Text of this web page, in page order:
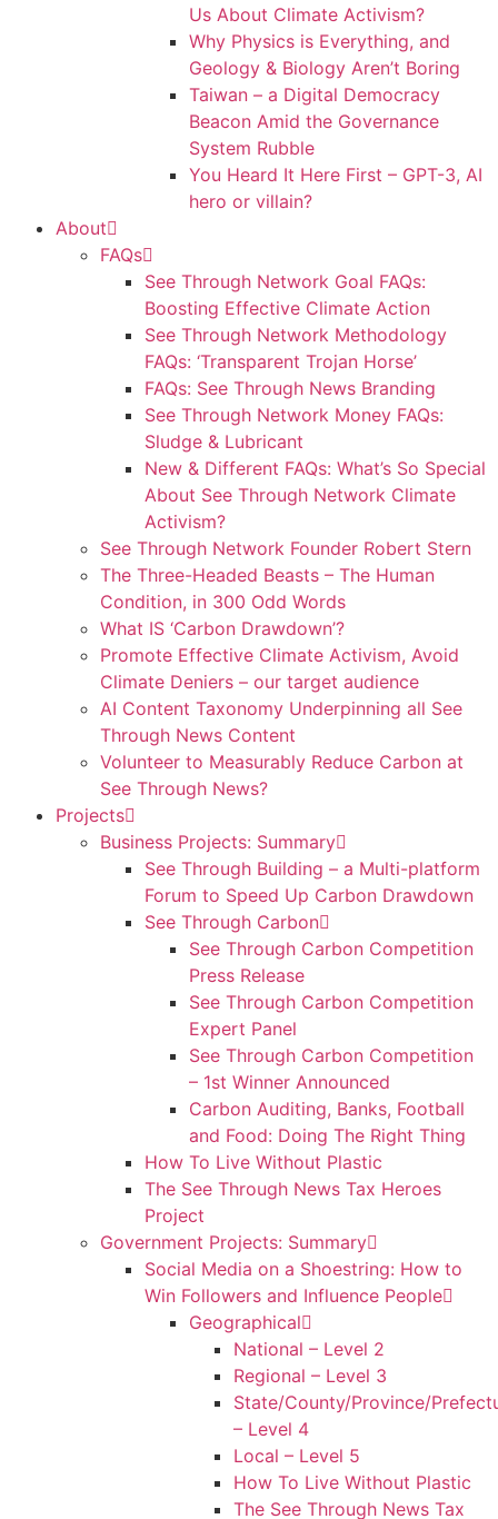
Us About Climate Activism?
Why Physics is Everything, and
Geology & Biology Aren’t Boring
Taiwan – a Digital Democracy
Beacon Amid the Governance
System Rubble
You Heard It Here First – GPT-3, AI
hero or villain?
About
FAQs
See Through Network Goal FAQs:
Boosting Effective Climate Action
See Through Network Methodology
FAQs: ‘Transparent Trojan Horse’
FAQs: See Through News Branding
See Through Network Money FAQs:
Sludge & Lubricant
New & Different FAQs: What’s So Special
About See Through Network Climate
Activism?
See Through Network Founder Robert Stern
The Three-Headed Beasts – The Human
Condition, in 300 Odd Words
What IS ‘Carbon Drawdown’?
Promote Effective Climate Activism, Avoid
Climate Deniers – our target audience
AI Content Taxonomy Underpinning all See
Through News Content
Volunteer to Measurably Reduce Carbon at
See Through News?
Projects
Business Projects: Summary
See Through Building – a Multi-platform
Forum to Speed Up Carbon Drawdown
See Through Carbon
See Through Carbon Competition
Press Release
See Through Carbon Competition
Expert Panel
See Through Carbon Competition
– 1st Winner Announced
Carbon Auditing, Banks, Football
and Food: Doing The Right Thing
How To Live Without Plastic
The See Through News Tax Heroes
Project
Government Projects: Summary
Social Media on a Shoestring: How to
Win Followers and Influence People
Geographical
National – Level 2
Regional – Level 3
State/County/Province/
– Level 4
Local – Level 5
How To Live Without Plastic
The See Through News Tax